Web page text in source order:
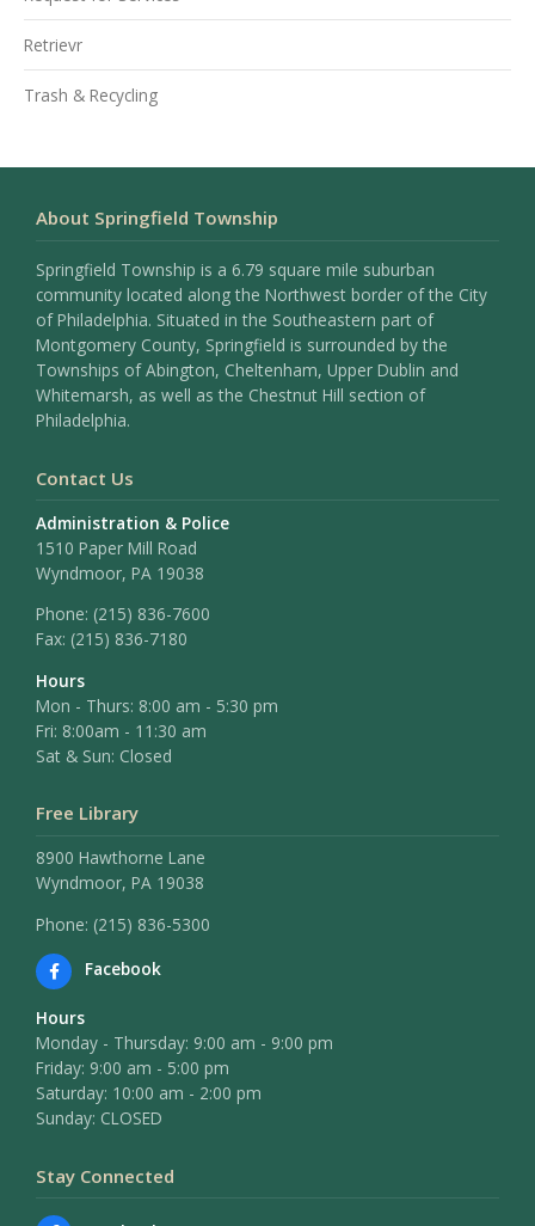
Retrievr
Trash & Recycling
About Springfield Township
Springfield Township is a 6.79 square mile suburban
community located along the Northwest border of the City
of Philadelphia. Situated in the Southeastern part of
Montgomery County, Springfield is surrounded by the
Townships of Abington, Cheltenham, Upper Dublin and
Whitemarsh, as well as the Chestnut Hill section of
Philadelphia.
Contact Us
Administration & Police
1510 Paper Mill Road
Wyndmoor, PA 19038
Phone: (215) 836-7600
Fax: (215) 836-7180
Hours
Mon - Thurs: 8:00 am - 5:30 pm
Fri: 8:00am - 11:30 am
Sat & Sun: Closed
Free Library
8900 Hawthorne Lane
Wyndmoor, PA 19038
Phone: (215) 836-5300
Facebook
Hours
Monday - Thursday: 9:00 am - 9:00 pm
Friday: 9:00 am - 5:00 pm
Saturday: 10:00 am - 2:00 pm
Sunday: CLOSED
Stay Connected